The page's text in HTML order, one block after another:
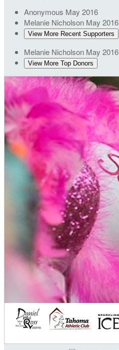
Anonymous May 2016
Melanie Nicholson May 2016
View More Recent Supporters
Melanie Nicholson May 2016
View More Top Donors